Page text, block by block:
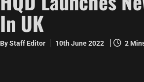
In UK
By Staff Editor 10th June 2022 2